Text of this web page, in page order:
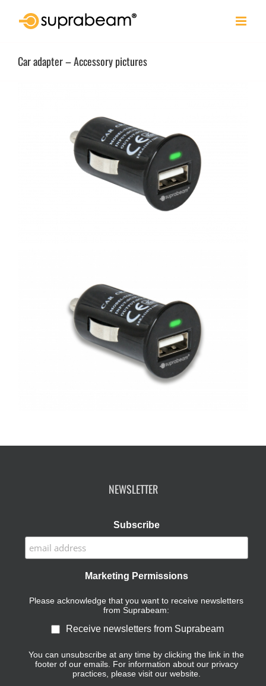
Car adapter – Accessory pictures
NEWSLETTER
Subscribe
Marketing Permissions
Please acknowledge that you want to receive newsletters
from Suprabeam:
Receive newsletters from Suprabeam
You can unsubscribe at any time by clicking the link in the
footer of our emails. For information about our privacy
practices, please visit our website.